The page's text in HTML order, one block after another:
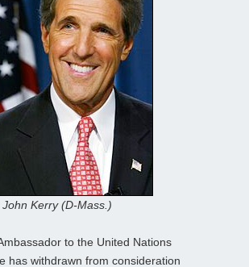
John Kerry (D-Mass.)
to the United Nations
has withdrawn from consideration